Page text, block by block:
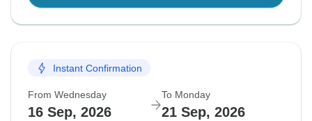
Instant Confirmation
From Wednesday
16 Sep, 2026
To Monday
21 Sep, 2026